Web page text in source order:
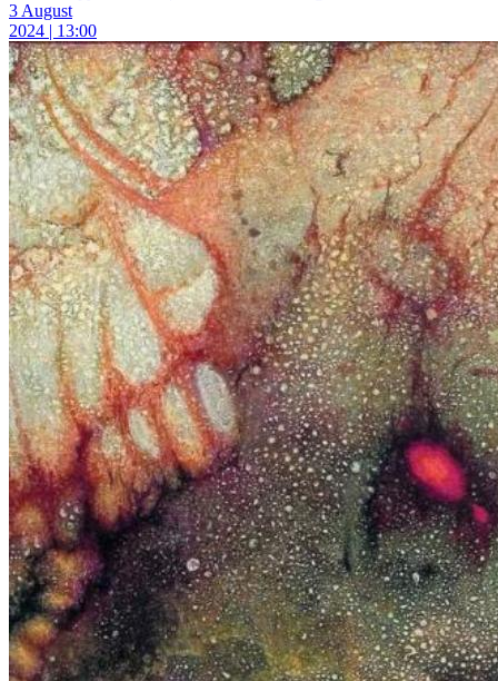
3 August
2024 | 13:00